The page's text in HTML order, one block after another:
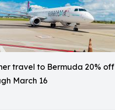
travel to Bermuda 20% off
March 16